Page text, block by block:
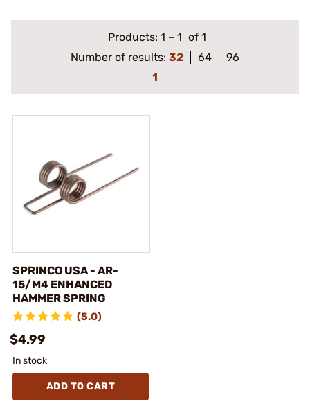
Products: 1 – 1 of 1
Number of results: 32 64
96
1
SPRINCO USA - AR-
15/M4 ENHANCED
HAMMER SPRING
(5.0)
$4.99
In stock
ADD TO CART